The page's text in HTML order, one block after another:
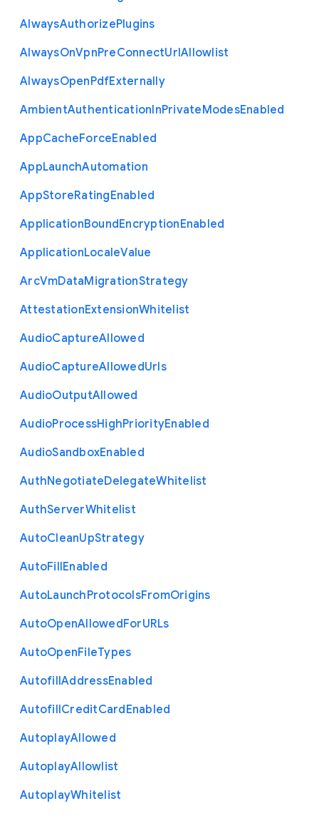
AlwaysAuthorizePlugins
AlwaysOnVpnPreConnectUrlAllowlist
AlwaysOpenPdfExternally
AmbientAuthenticationInPrivateModesEnabled
AppCacheForceEnabled
AppLaunchAutomation
AppStoreRatingEnabled
ApplicationBoundEncryptionEnabled
ApplicationLocaleValue
ArcVmDataMigrationStrategy
AttestationExtensionWhitelist
AudioCaptureAllowed
AudioCaptureAllowedUrls
AudioOutputAllowed
AudioProcessHighPriorityEnabled
AudioSandboxEnabled
AuthNegotiateDelegateWhitelist
AuthServerWhitelist
AutoCleanUpStrategy
AutoFillEnabled
AutoLaunchProtocolsFromOrigins
AutoOpenAllowedForURLs
AutoOpenFileTypes
AutofillAddressEnabled
AutofillCreditCardEnabled
AutoplayAllowed
AutoplayAllowlist
AutoplayWhitelist